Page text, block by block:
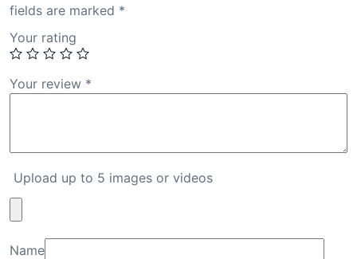
fields are marked *
Your rating
Your review *
Upload up to 5 images or videos
Name